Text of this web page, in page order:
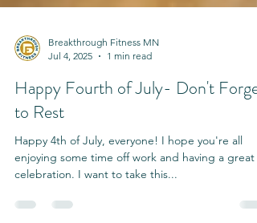
Breakthrough Fitness MN
Jul 4, 2025
Happy Fourth of July- Don't Forget
to Rest
Happy 4th of July, everyone! I hope you're all